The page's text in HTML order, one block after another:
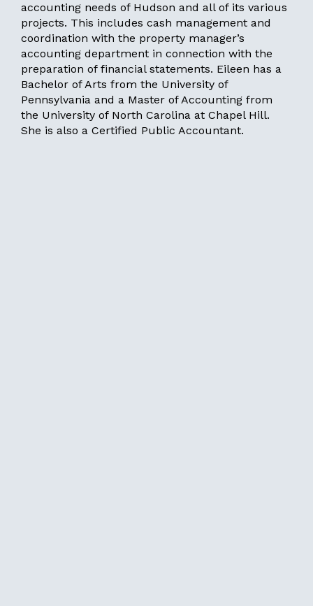
accounting needs of Hudson and all of its various
projects. This includes cash management and
coordination with the property manager’s
accounting department in connection with the
preparation of financial statements. Eileen has a
Bachelor of Arts from the University of
Pennsylvania and a Master of Accounting from
the University of North Carolina at Chapel Hill.
She is also a Certified Public Accountant.